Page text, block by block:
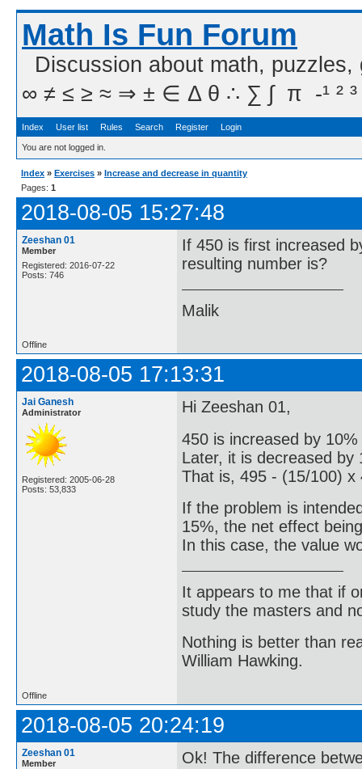
Math Is Fun Forum
Discussion about math,
∞ ≠ ≤ ≥ ≈ ⇒ ± ∈ Δ θ ∴ ∑ ∫  π  -¹ ² ³
Index User list Rules Search Register Login
You are not logged in.
Index » Exercises » Increase and decrease in quantity
Pages: 1
2018-08-05 15:27:48
Zeeshan 01
Member
Registered: 2016-07-22
Posts: 746
If 450 is first increased
resulting number is?
Malik
Offline
2018-08-05 17:13:31
Jai Ganesh
Administrator
Registered: 2005-06-28
Posts: 53,833
Hi Zeeshan 01,
450 is increased by
Later, it is decreased by
That is, 495 - (15/100)
If the problem is
15%, the net effect
In this case, the value
It appears to me that if
study the masters and
Nothing is better than
William Hawking.
Offline
2018-08-05 20:24:19
Zeeshan 01
Member
Ok! The difference